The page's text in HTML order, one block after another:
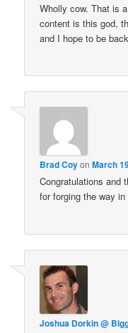
Wholly cow. That is
content is this god,
and I hope to be
Brad CoyonMarch
Congratulations and
for forging the way
Joshua Dorkin @